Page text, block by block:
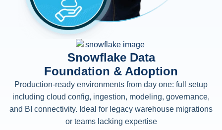
Snowflake Data
Foundation & Adoption
Production-ready environments from day one: full setup
including cloud config, ingestion, modeling, governance,
and BI connectivity. Ideal for legacy warehouse migrations
or teams lacking expertise